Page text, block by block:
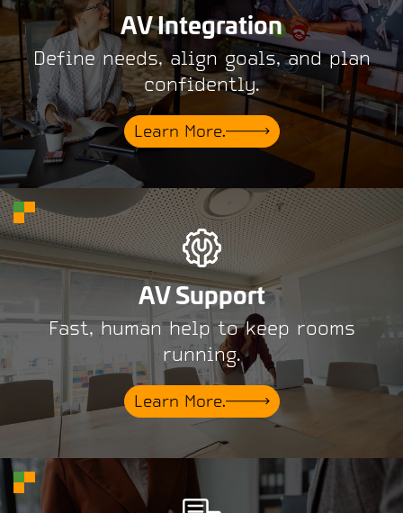
AV Integration
Define needs, align goals, and plan
confidently.
Learn More.
AV Support
Fast, human help to keep rooms
running.
Learn More.